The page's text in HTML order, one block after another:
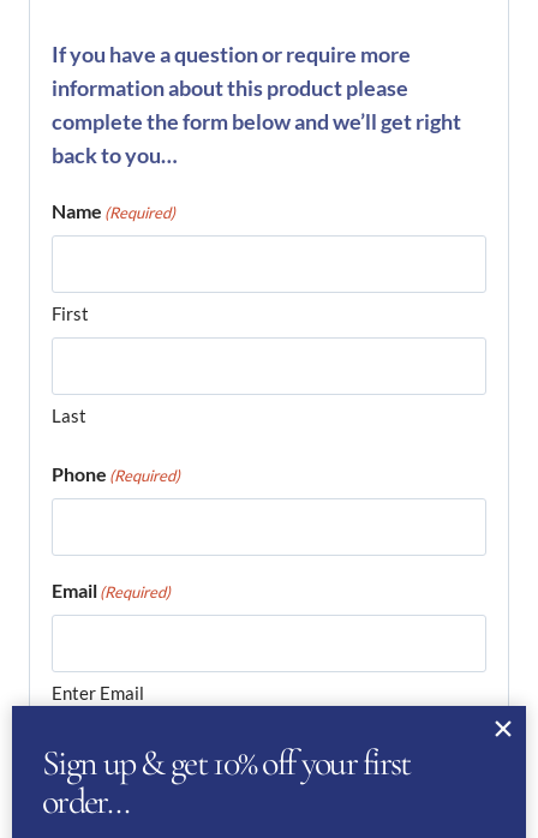
If you have a question or require more
information about this product please
complete the form below and we’ll get right
back to you…
Name (Required)
First
Last
Phone (Required)
Email(Required)
Enter Email
Confirm Email
Sign up & get 10% off your first
order…